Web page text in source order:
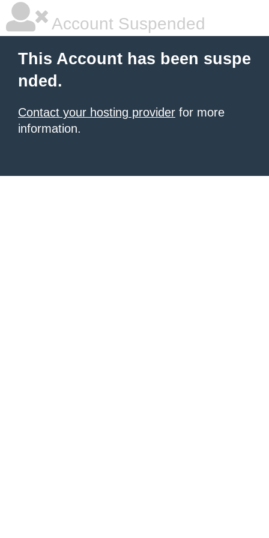
Account Suspended
This Account has been suspe
nded.
Contact your hosting provider for more
information.